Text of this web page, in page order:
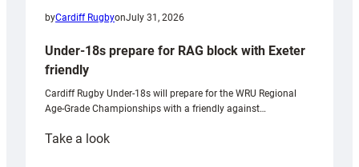
byCardiff RugbyonJuly 31, 2026
Under-18s prepare for RAG block with Exeter
friendly
Cardiff Rugby Under-18s will prepare for the WRU Regional
Age-Grade Championships with a friendly against…
Take a look: